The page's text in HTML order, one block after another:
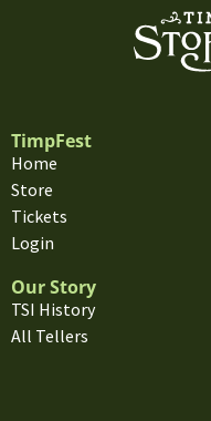
TimpFest
Home
Store
Tickets
Login
Our Story
TSI History
All Tellers